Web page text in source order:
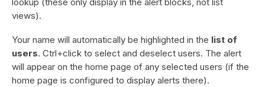
views).
Your name will automatically be highlighted in the list of
users. Ctrl+click to select and deselect users. The alert
will appear on the home page of any selected users (if the
home page is configured to display alerts there).